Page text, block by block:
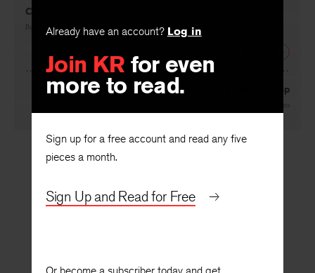
Already have an account? Log in
Join KR for even
more to read.
Sign up for a free account and read any five
pieces a month.
Sign Up and Read for Free
Conveniences
By Ewing Campbell
The Handclasp
Joyce Carol Oates